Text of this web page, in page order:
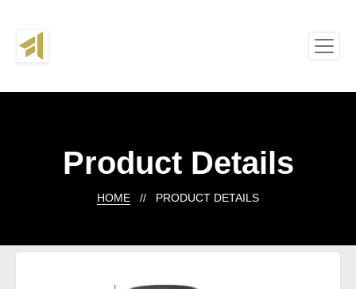
Product Details
HOME // PRODUCT DETAILS